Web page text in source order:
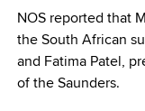
NOS reported that
the South African
and Fatima Patel,
of the Saunders.